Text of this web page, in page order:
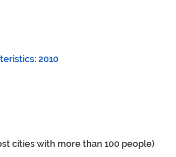
2010
cities with more than 100 people)